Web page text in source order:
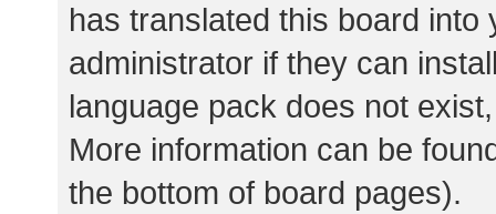
has translated this board
administrator if they can
language pack does not
More information can be
the bottom of board pages).